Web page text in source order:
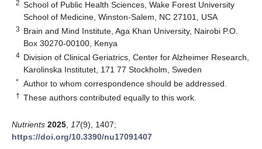
2 School of Public Health Sciences, Wake Forest University
School of Medicine, Winston-Salem, NC 27101, USA
3 Brain and Mind Institute, Aga Khan University, Nairobi P.O.
Box 30270-00100, Kenya
4 Division of Clinical Geriatrics, Center for Alzheimer Research,
Karolinska Institutet, 171 77 Stockholm, Sweden
* Author to whom correspondence should be addressed.
† These authors contributed equally to this work.
Nutrients 2025 17(9), 1407;
https://doi.org/10.3390/nu17091407